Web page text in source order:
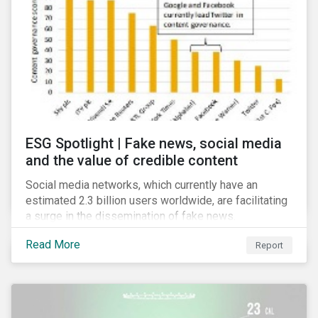
risk for the financial services industry, but with the
new regulation this risk is compounded with
regulatory concerns.
ESG Spotlight | Fake news, social media
and the value of credible content
Social media networks, which currently have an
estimated 2.3 billion users worldwide, are facilitating
a surge in the dissemination of fake news.
Read More Report